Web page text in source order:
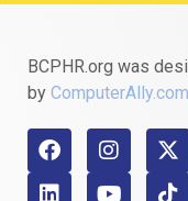
BCPHR.org was
by ComputerAlly.com